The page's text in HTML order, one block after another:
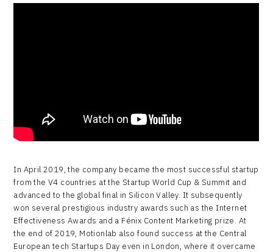
In April 2019, the company became the most successful startup
from the V4 countries at the Startup World Cup & Summit and
advanced to the global final in Silicon Valley. It subsequently
won several prestigious industry awards such as the Internet
Effectiveness Awards and a Fénix Content Marketing prize. At
the end of 2019, Motionlab also found success at the Central
European tech Startups Day even in London, where it overcame